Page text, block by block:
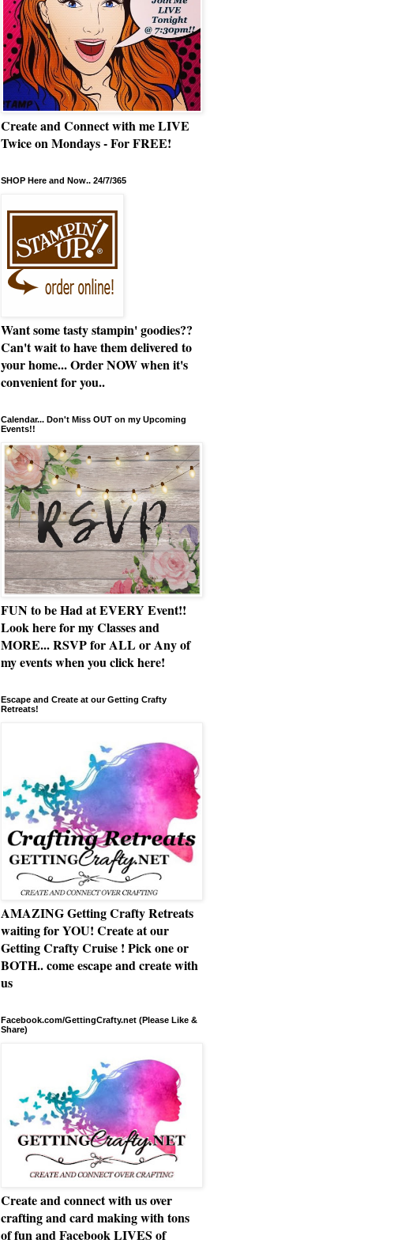
Create and Connect with me LIVE
Twice on Mondays - For FREE!
SHOP Here and Now.. 24/7/365
Want some tasty stampin' goodies??
Can't wait to have them delivered to
your home... Order NOW when it's
convenient for you..
Calendar... Don't Miss OUT on my Upcoming
Events!!
FUN to be Had at EVERY Event!!
Look here for my Classes and
MORE... RSVP for ALL or Any of
my events when you click here!
Escape and Create at our Getting Crafty
Retreats!
AMAZING Getting Crafty Retreats
waiting for YOU! Create at our
Getting Crafty Cruise ! Pick one or
BOTH.. come escape and create with
us
Facebook.com/GettingCrafty.net (Please Like &
Share)
Create and connect with us over
crafting and card making with tons
of fun and Facebook LIVES of